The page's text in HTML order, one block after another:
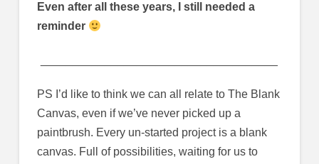
Even after all these years, I still needed a
reminder
PS I’d like to think we can all relate to The Blank
Canvas, even if we’ve never picked up a
paintbrush. Every un-started project is a blank
canvas. Full of possibilities, waiting for us to